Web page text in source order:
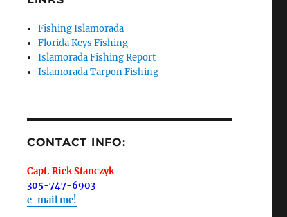
Fishing Islamorada
Florida Keys Fishing
Islamorada Fishing Report
Islamorada Tarpon Fishing
CONTACT INFO:
Capt. Rick Stanczyk
305-747-6903
e-mail me!